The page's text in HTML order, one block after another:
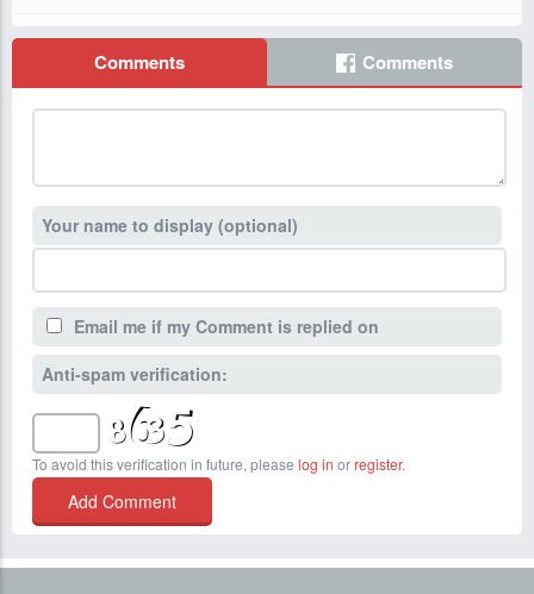
Comments Comments
Your name to display (optional)
Email me if my Comment is replied on
Anti-spam verification:
To avoid this verification in future, please log in orregister.